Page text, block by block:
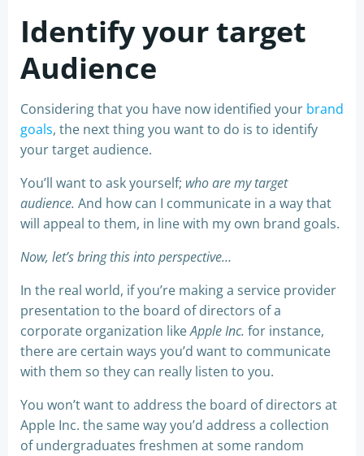
Identify your target
Audience
Considering that you have now identified your brand
goals, the next thing you want to do is to identify
your target audience.
You’ll want to ask yourself; who are my target
audience. And how can I communicate in a way that
will appeal to them, in line with my own brand goals.
Now, let’s bring this into perspective…
In the real world, if you’re making a service provider
presentation to the board of directors of a
corporate organization likeApple Inc. for instance,
there are certain ways you’d want to communicate
with them so they can really listen to you.
You won’t want to address the board of directors at
Apple Inc. the same way you’d address a collection
of undergraduates freshmen at some random